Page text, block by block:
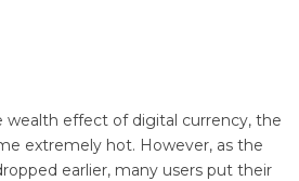
wealth effect of digital currency, the
extremely hot. However, as the
earlier, many users put their